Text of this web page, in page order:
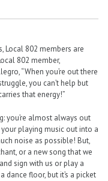
Local 802 members are
802 member,
“When you’re out there
you can’t help but
that energy!”
you’re almost always out
playing music out into a
noise as possible! But,
or a new song that we
sign with us or play a
dance floor, but it’s a picket